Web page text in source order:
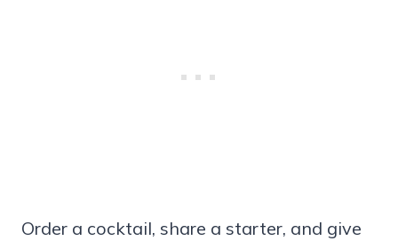
Order a cocktail, share a starter, and give